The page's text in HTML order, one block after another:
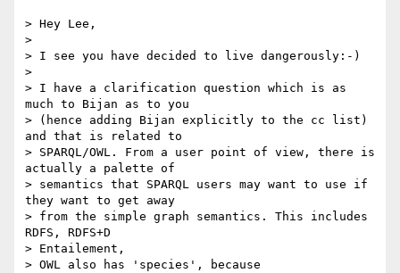
> Hey Lee,
>
> I see you have decided to live dangerously:-)
>
> I have a clarification question which is as
much to Bijan as to you
> (hence adding Bijan explicitly to the cc list)
and that is related to
> SPARQL/OWL. From a user point of view, there is
actually a palette of
> semantics that SPARQL users may want to use if
they want to get away
> from the simple graph semantics. This includes
RDFS, RDFS+D
> Entailement,
> OWL also has 'species', because